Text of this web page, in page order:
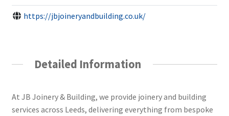
https://jbjoineryandbuilding.co.uk/
Detailed Information
At JB Joinery & Building, we provide joinery and building
services across Leeds, delivering everything from bespoke